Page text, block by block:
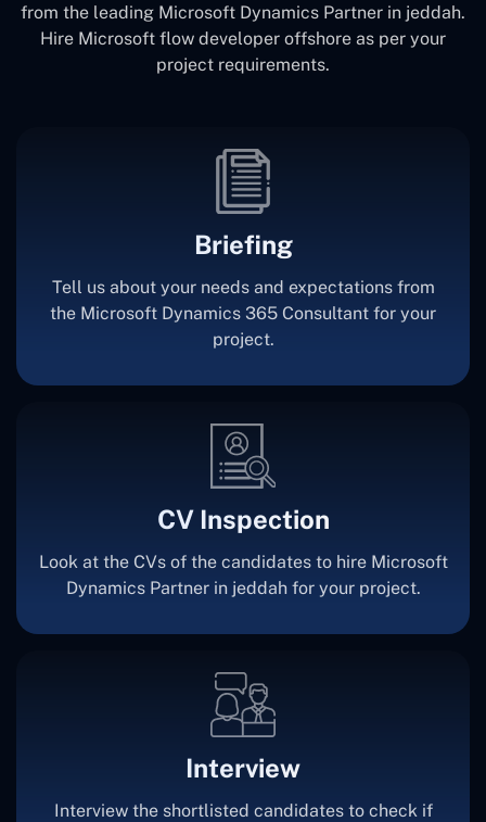
from the leading Microsoft Dynamics Partner in jeddah.
Hire Microsoft flow developer offshore as per your
project requirements.
Briefing
Tell us about your needs and expectations from
the Microsoft Dynamics 365 Consultant for your
project.
CV Inspection
Look at the CVs of the candidates to hire Microsoft
Dynamics Partner in jeddah for your project.
Interview
Interview the shortlisted candidates to check if